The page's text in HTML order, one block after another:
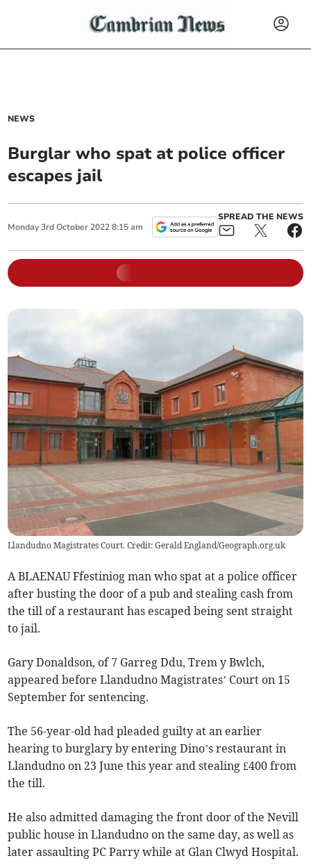
NEWS
Burglar who spat at police officer
escapes jail
Monday 3rd October 2022 8:15 am
SPREAD THE NEWS
Llandudno Magistrates Court. Credit: Gerald England/Geograph.org.uk
A BLAENAU Ffestiniog man who spat at a police officer
after busting the door of a pub and stealing cash from
the till of a restaurant has escaped being sent straight
to jail.
Gary Donaldson, of 7 Garreg Ddu, Trem y Bwlch,
appeared before Llandudno Magistrates’ Court on 15
September for sentencing.
The 56-year-old had pleaded guilty at an earlier
hearing to burglary by entering Dino’s restaurant in
Llandudno on 23 June this year and stealing £400 from
the till.
He also admitted damaging the front door of the Nevill
public house in Llandudno on the same day, as well as
later assaulting PC Parry while at Glan Clwyd Hospital.